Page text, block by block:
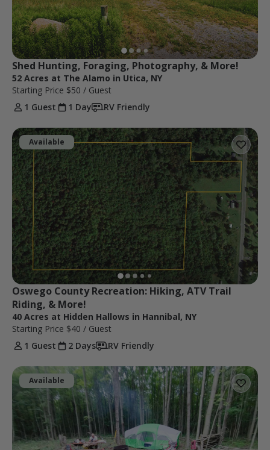
Shed Hunting, Foraging, Photography, & More!
52 Acres at The Alamo in Utica, NY
Starting Price $50 / Guest
1 Guest
1 Day RV Friendly
Available
Oswego County Recreation: Hiking, ATV Trail
Riding, & More!
40 Acres at Hidden Hallows in Hannibal, NY
Starting Price $40 / Guest
1 Guest
2 Days RV Friendly
Available